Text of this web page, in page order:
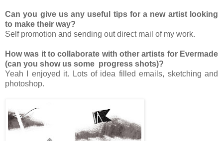
Can you give us any useful tips for a new artist looking
to make their way?
Self promotion and sending out direct mail of my work.
How was it to collaborate with other artists for Evermade
(can you show us some progress shots)?
Yeah I enjoyed it. Lots of idea filled emails, sketching and
photoshop.